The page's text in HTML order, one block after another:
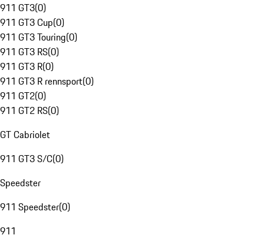
911 GT3(0)
911 GT3 Cup(0)
911 GT3 Touring(0)
911 GT3 RS(0)
911 GT3 R(0)
911 GT3 R rennsport(0)
911 GT2(0)
911 GT2 RS(0)
GT Cabriolet
911 GT3 S/C(0)
Speedster
911 Speedster(0)
911